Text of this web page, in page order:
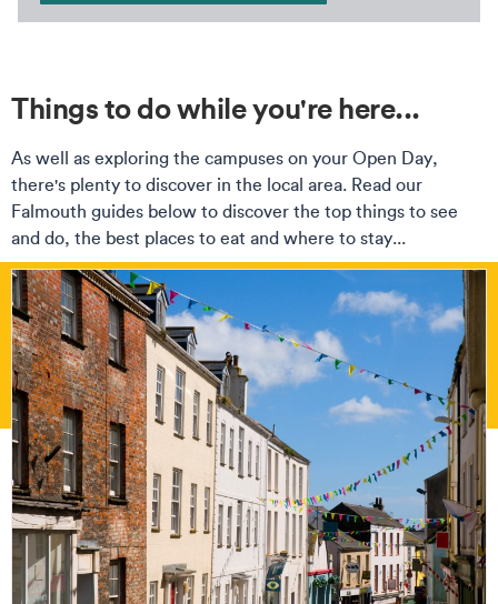
Things to do while you're here...
As well as exploring the campuses on your Open Day,
there's plenty to discover in the local area. Read our
Falmouth guides below to discover the top things to see
and do, the best places to eat and where to stay...